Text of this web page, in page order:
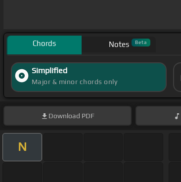
Chords Notes Beta
Simplified
Major & minor chords only
Download PDF
N